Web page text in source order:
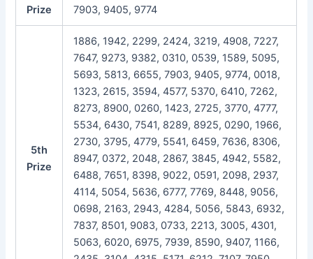
Prize
7903, 9405, 9774
5th
Prize
1886, 1942, 2299, 2424, 3219, 4908, 7227,
7647, 9273, 9382, 0310, 0539, 1589, 5095,
5693, 5813, 6655, 7903, 9405, 9774, 0018,
1323, 2615, 3594, 4577, 5370, 6410, 7262,
8273, 8900, 0260, 1423, 2725, 3770, 4777,
5534, 6430, 7541, 8289, 8925, 0290, 1966,
2730, 3795, 4779, 5541, 6459, 7636, 8306,
8947, 0372, 2048, 2867, 3845, 4942, 5582,
6488, 7651, 8398, 9022, 0591, 2098, 2937,
4114, 5054, 5636, 6777, 7769, 8448, 9056,
0698, 2163, 2943, 4284, 5056, 5843, 6932,
7837, 8501, 9083, 0733, 2213, 3005, 4301,
5063, 6020, 6975, 7939, 8590, 9407, 1166,